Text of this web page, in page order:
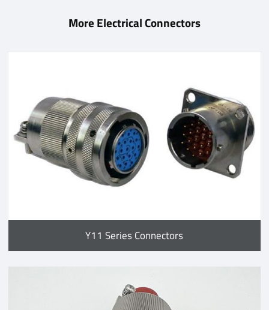
More Electrical Connectors
Y11 Series Connectors